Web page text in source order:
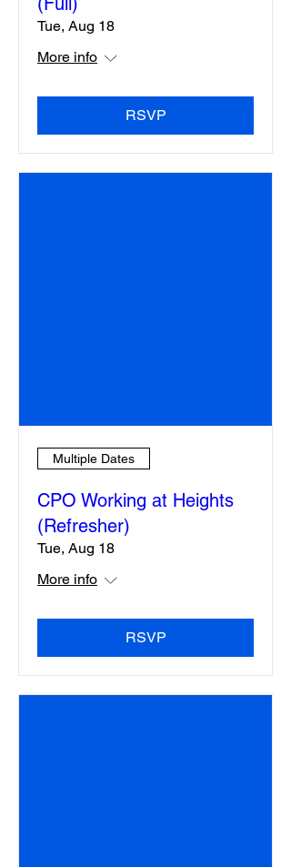
Tue, Aug 18
More info
RSVP
Multiple Dates
CPO Working at Heights
(Refresher)
Tue, Aug 18
More info
RSVP